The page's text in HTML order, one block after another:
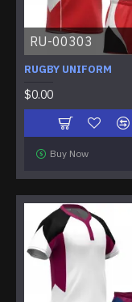
RU-00303
RUGBY UNIFORM
$0.00
Buy Now